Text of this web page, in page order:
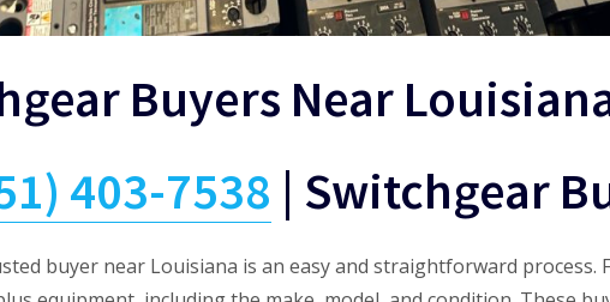
Buyers Near
403-7538 | Switchgear
buyer near Louisiana is an easy and straightforward process.